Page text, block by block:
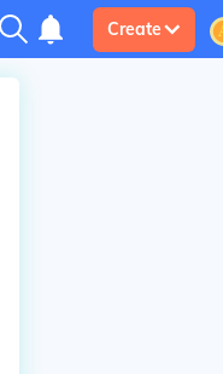
Create